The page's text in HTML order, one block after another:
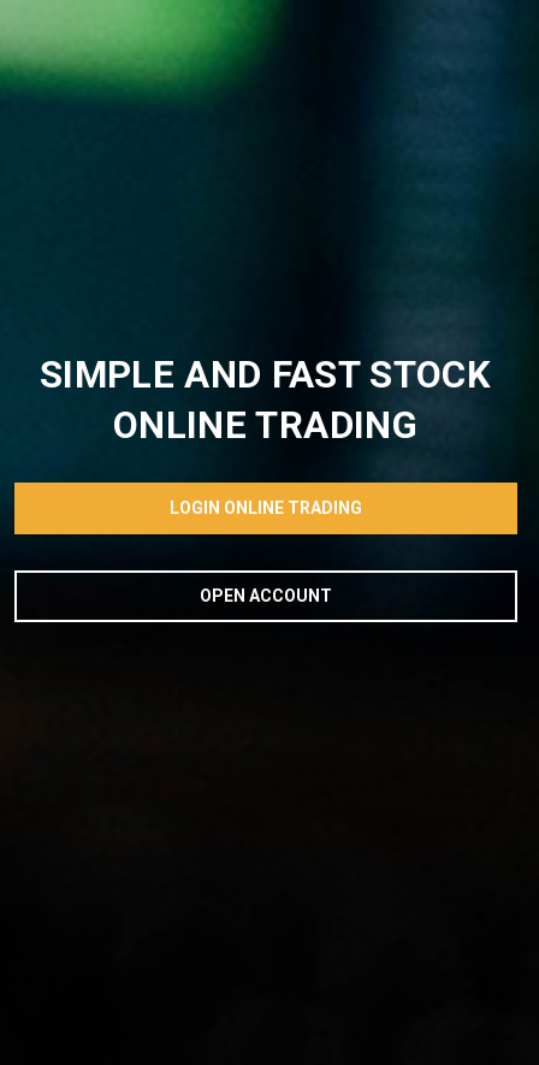
SIMPLE AND FAST STOCK
ONLINE TRADING
LOGIN ONLINE TRADING
OPEN ACCOUNT